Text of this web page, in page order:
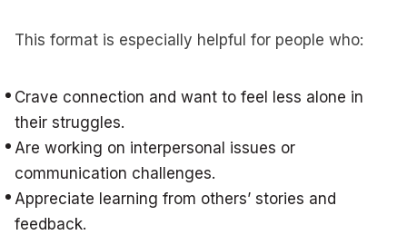
This format is especially helpful for people who:
Crave connection and want to feel less alone in
their struggles.
Are working on interpersonal issues or
communication challenges.
Appreciate learning from others’ stories and
feedback.